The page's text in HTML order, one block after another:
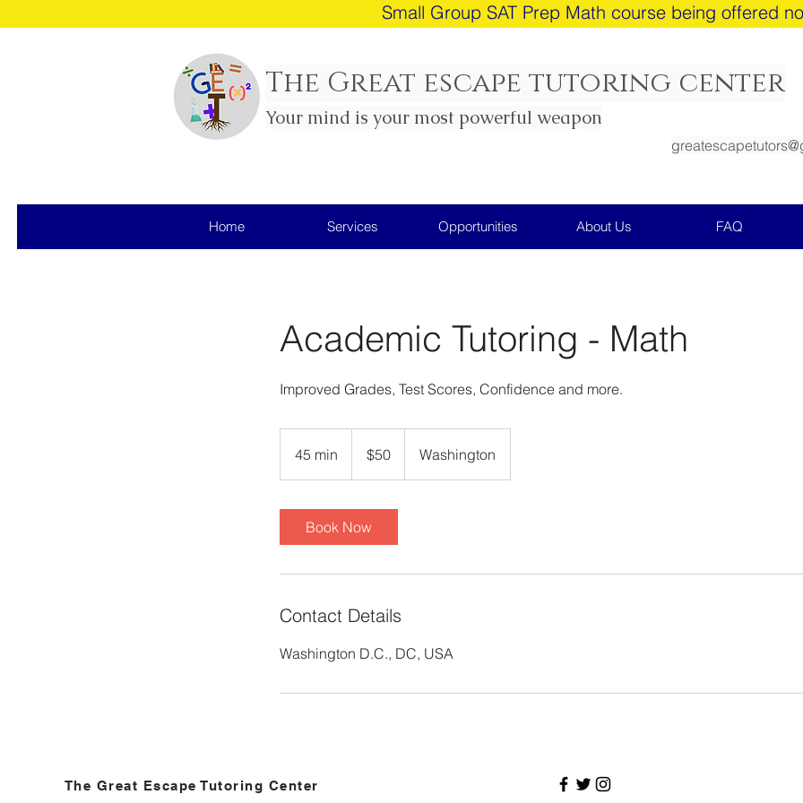
Small Group SAT Prep Math course being offered
The Great escape tutoring center
Your mind is your most powerful weapon
Home Services Opportunities About Us FAQ
Academic Tutoring - Math
Improved Grades, Test Scores, Confidence and more.
45 min
5
n
dollars$50 Washington
Book Now
Contact Details
Washington D.C., DC, USA
The Great Escape Tutoring Center